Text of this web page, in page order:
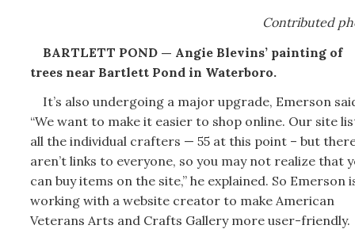
Contributed
BARTLETT POND — Angie Blevins’ painting of
trees near Bartlett Pond in Waterboro.
It’s also undergoing a major upgrade, Emerson
“We want to make it easier to shop online. Our site
all the individual crafters — 55 at this point – but
aren’t links to everyone, so you may not realize that
can buy items on the site,” he explained. So Emerson
working with a website creator to make American
Veterans Arts and Crafts Gallery more user-friendly.